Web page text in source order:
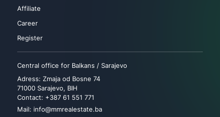
Affiliate
Career
Register
Central office for Balkans / Sarajevo
Adress: Zmaja od Bosne 74
71000 Sarajevo, BIH
Contact: +387 61 551 771
Mail: info@mmrealestate.ba